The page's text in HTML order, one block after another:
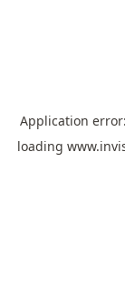
Application
loading